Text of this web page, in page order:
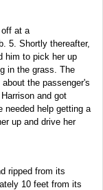
off at a
5. Shortly thereafter,
him to pick her up
in the grass. The
the passenger's
and got
needed help getting a
up and drive her
ripped from its
10 feet from its